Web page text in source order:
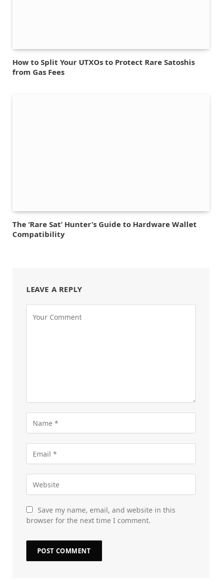
How to Split Your UTXOs to Protect Rare Satoshis
from Gas Fees
The ‘Rare Sat’ Hunter’s Guide to Hardware Wallet
Compatibility
LEAVE A REPLY
Save my name, email, and website in this
browser for the next time I comment.